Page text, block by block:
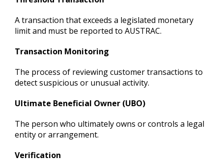
A transaction that exceeds a legislated monetary
limit and must be reported to AUSTRAC.
Transaction Monitoring
The process of reviewing customer transactions to
detect suspicious or unusual activity.
Ultimate Beneficial Owner (UBO)
The person who ultimately owns or controls a legal
entity or arrangement.
Verification